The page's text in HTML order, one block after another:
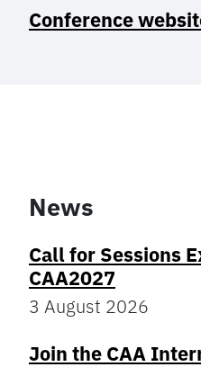
Conference
News
Call for Sessions
CAA2027
3 August 2026
Join the CAA